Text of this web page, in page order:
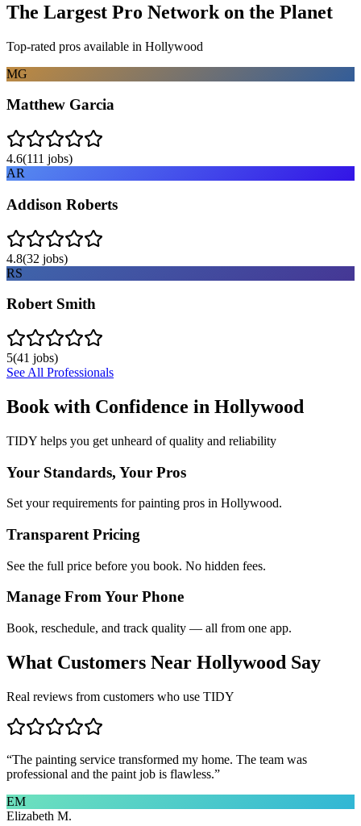
The Largest Pro Network on the Planet
Top-rated pros available in Hollywood
MG
Matthew Garcia
4.6(111 jobs)
AR
Addison Roberts
4.8(32 jobs)
RS
Robert Smith
5(41 jobs)
See All Professionals
Book with Confidence in Hollywood
TIDY helps you get unheard of quality and reliability
Your Standards, Your Pros
Set your requirements for painting pros in Hollywood.
Transparent Pricing
See the full price before you book. No hidden fees.
Manage From Your Phone
Book, reschedule, and track quality — all from one app.
What Customers Near Hollywood Say
Real reviews from customers who use TIDY
“The painting service transformed my home. The team was
professional and the paint job is flawless.”
EM
Elizabeth M.